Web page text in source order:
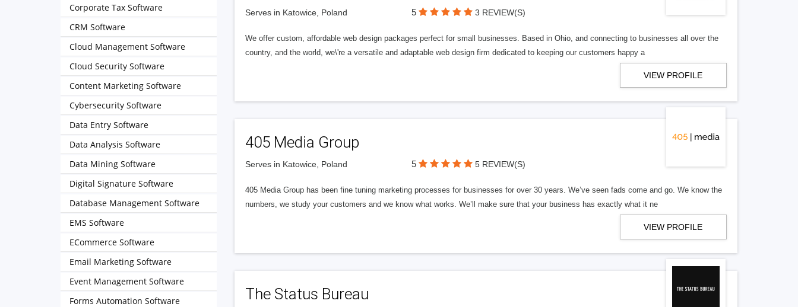
Serves in Katowice, Poland 5 3 REVIEW(S)
We offer custom, affordable web design packages perfect for small businesses. Based in Ohio, and connecting to businesses all over the
country, and the world, we\'re a versatile and adaptable web design firm dedicated to keeping our customers happy a
VIEW PROFILE
405 Media Group
Serves in Katowice, Poland 5 5 REVIEW(S)
405 Media Group has been fine tuning marketing processes for businesses for over 30 years. We’ve seen fads come and go. We know the
numbers, we study your customers and we know what works. We’ll make sure that your business has exactly what it ne
VIEW PROFILE
The Status Bureau
Corporate Tax Software
CRM Software
Cloud Management Software
Cloud Security Software
Content Marketing Software
Cybersecurity Software
Data Entry Software
Data Analysis Software
Data Mining Software
Digital Signature Software
Database Management Software
EMS Software
ECommerce Software
Email Marketing Software
Event Management Software
Forms Automation Software